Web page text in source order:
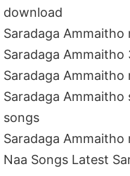
download
Saradaga
Saradaga Ammaitho
Saradaga
Saradaga
songs
Saradaga
Naa Songs Latest